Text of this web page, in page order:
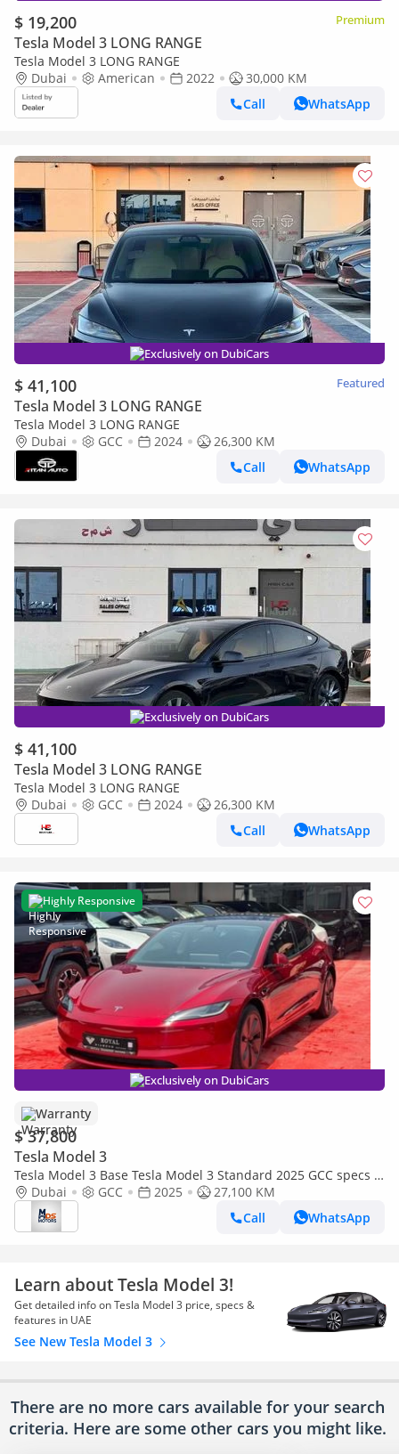
$ 19,200 Premium
Tesla Model 3 LONG RANGE
Tesla Model 3 LONG RANGE
Dubai
American 2022
30,000 KM
Call
WhatsApp
Exclusively on DubiCars
$ 41,100 Featured
Tesla Model 3 LONG RANGE
Tesla Model 3 LONG RANGE
Dubai
GCC 2024
26,300 KM
Call
WhatsApp
Exclusively on DubiCars
$ 41,100
Tesla Model 3 LONG RANGE
Tesla Model 3 LONG RANGE
Dubai
GCC 2024
26,300 KM
Call
WhatsApp
Highly Responsive
Exclusively on DubiCars
Warranty
$ 37,800
Tesla Model 3
Tesla Model 3 Base Tesla Model 3 Standard 2025 GCC specs |
Under Warranty
Dubai GCC 2025
27,100 KM
Call
WhatsApp
Learn about Tesla Model 3!
Get detailed info on Tesla Model 3 price, specs &
features in UAE
See New Tesla Model 3
There are no more cars available for your search
criteria. Here are some other cars you might like.